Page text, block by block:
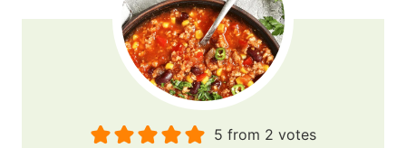
5 from 2 votes